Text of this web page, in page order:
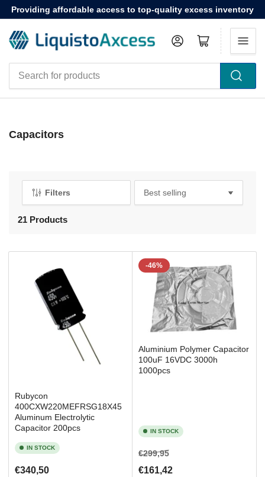
Providing affordable access to top-quality excess inventory
Log in Open mini cart
Capacitors
Filters
o
21 Products
Rubycon
400CXW220MEFRSG18X45
Aluminum Electrolytic
Capacitor 200pcs
IN STOCK
Regular
€340,50
-46%
Aluminium Polymer Capacitor
100uF 16VDC 3000h
1000pcs
IN STOCK
Regular
price
€299,95Sale
price
€161,42